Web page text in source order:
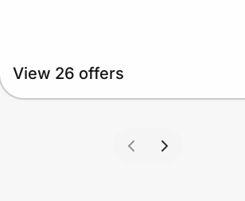
View 26 offers